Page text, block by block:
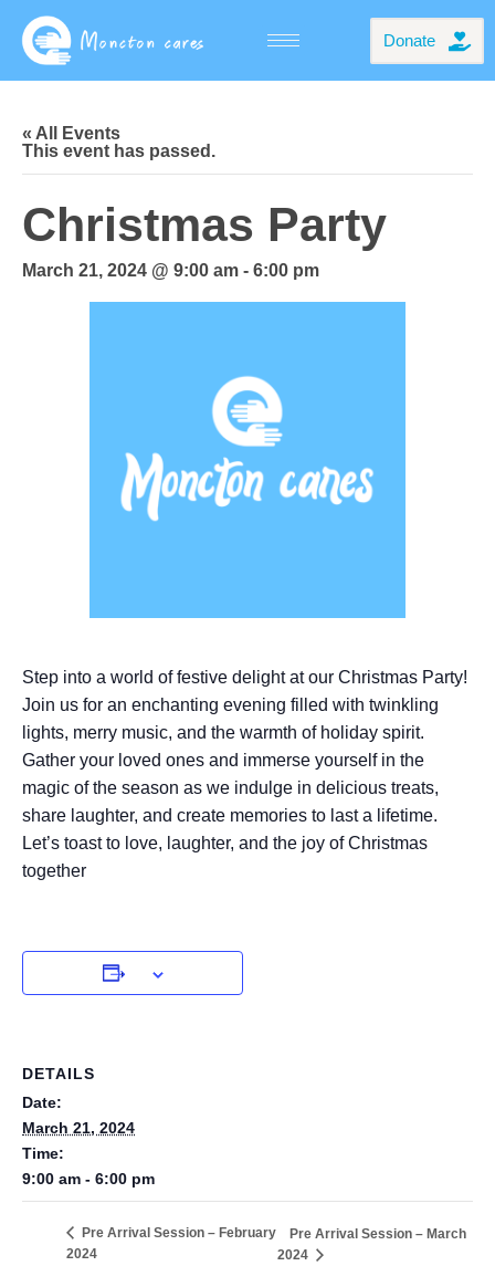
Donate
« All Events
This event has passed.
Christmas Party
March 21, 2024 @ 9:00 am - 6:00 pm
Step into a world of festive delight at our Christmas Party!
Join us for an enchanting evening filled with twinkling
lights, merry music, and the warmth of holiday spirit.
Gather your loved ones and immerse yourself in the
magic of the season as we indulge in delicious treats,
share laughter, and create memories to last a lifetime.
Let’s toast to love, laughter, and the joy of Christmas
together
DETAILS
Date:
March 21, 2024
Time:
9:00 am - 6:00 pm
Pre Arrival Session – February
2024
Pre Arrival Session – March
2024